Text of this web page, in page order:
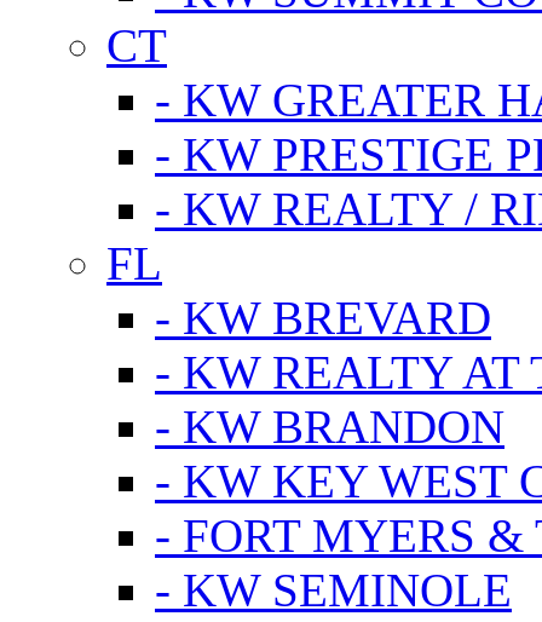
CT
- KW GREATER
- KW PRESTIGE
- KW REALTY /
FL
- KW BREVARD
- KW REALTY AT
- KW BRANDON
- KW KEY WEST
- FORT MYERS
- KW SEMINOLE